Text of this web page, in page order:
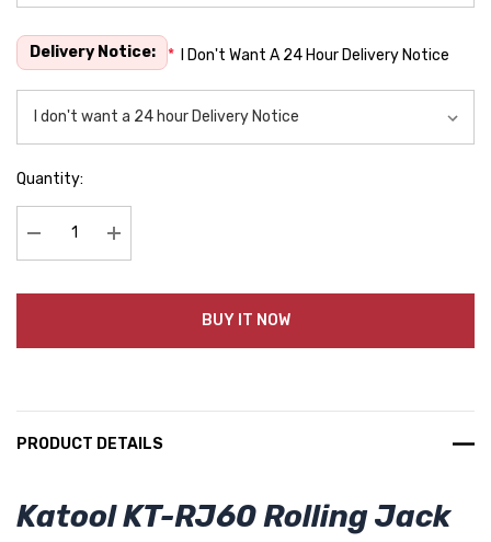
Delivery Notice: * I Don't Want A 24 Hour Delivery Notice
Quantity:
Decrease Quantity:Increase Quantity:
BUY IT NOW
PRODUCT DETAILS
Katool KT-RJ60 Rolling Jack